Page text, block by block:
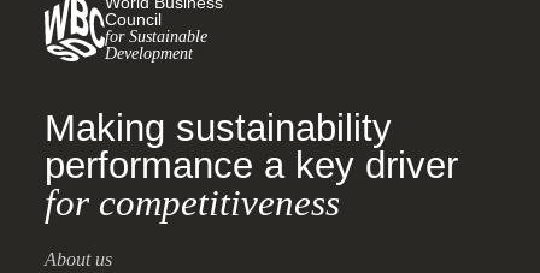
Council
for Sustainable
Development
Making sustainability
performance a key driver
for competitiveness
About us